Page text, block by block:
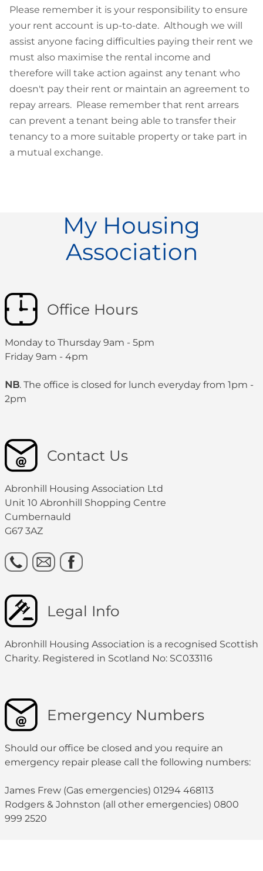
Please remember it is your responsibility to ensure
your rent account is up-to-date. Although we will
assist anyone facing difficulties paying their rent we
must also maximise the rental income and
therefore will take action against any tenant who
doesn't pay their rent or maintain an agreement to
repay arrears. Please remember that rent arrears
can prevent a tenant being able to transfer their
tenancy to a more suitable property or take part in
a mutual exchange.
My Housing
Association
Office Hours
Monday to Thursday 9am - 5pm
Friday 9am - 4pm
NB. The office is closed for lunch everyday from 1pm -
2pm
Contact Us
Abronhill Housing Association Ltd
Unit 10 Abronhill Shopping Centre
Cumbernauld
G67 3AZ
Legal Info
Abronhill Housing Association is a recognised Scottish
Charity. Registered in Scotland No: SC033116
Emergency Numbers
Should our office be closed and you require an
emergency repair please call the following numbers:
James Frew (Gas emergencies) 01294 468113
Rodgers & Johnston (all other emergencies) 0800
999 2520